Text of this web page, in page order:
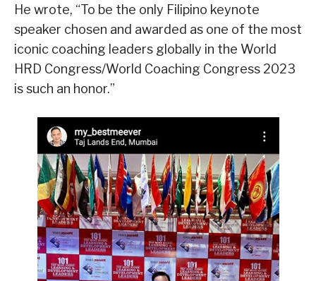
He wrote, “To be the only Filipino keynote
speaker chosen and awarded as one of the most
iconic coaching leaders globally in the World
HRD Congress/World Coaching Congress 2023
is such an honor.”